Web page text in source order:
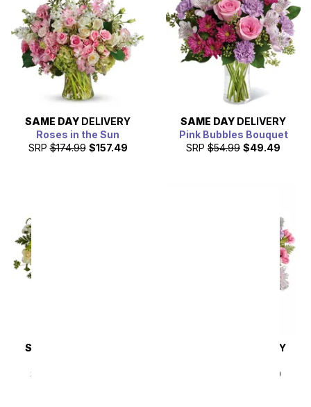
SAME DAY DELIVERY
Roses in the Sun
SRP $174.99 $157.49
SAME DAY DELIVERY
Pink Bubbles Bouquet
SRP $54.99 $49.49
SAME DAY
SRP
DELIVERY
$44.99